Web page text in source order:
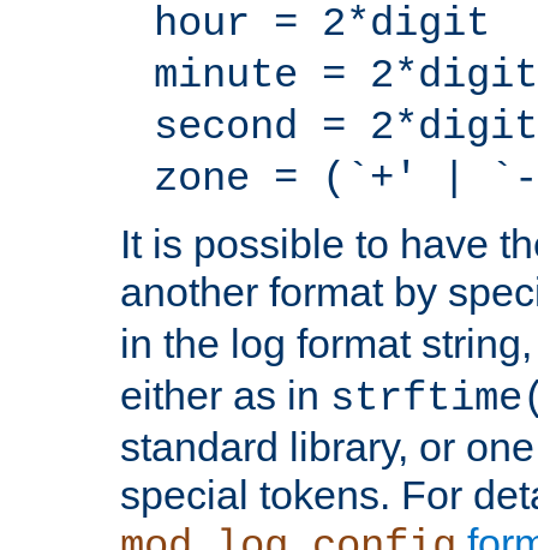
hour = 2*digit
minute = 2*digit
second = 2*digit
zone = (`+' |
It is possible to have
another format by
in the log format
either as in
standard library, or
special tokens. For